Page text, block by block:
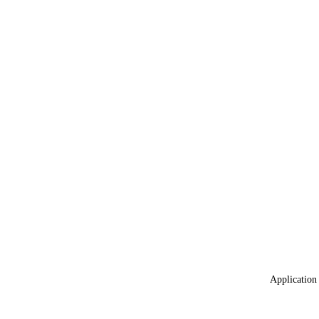
Application